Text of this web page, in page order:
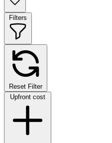
Filters
Reset Filter
Upfront cost